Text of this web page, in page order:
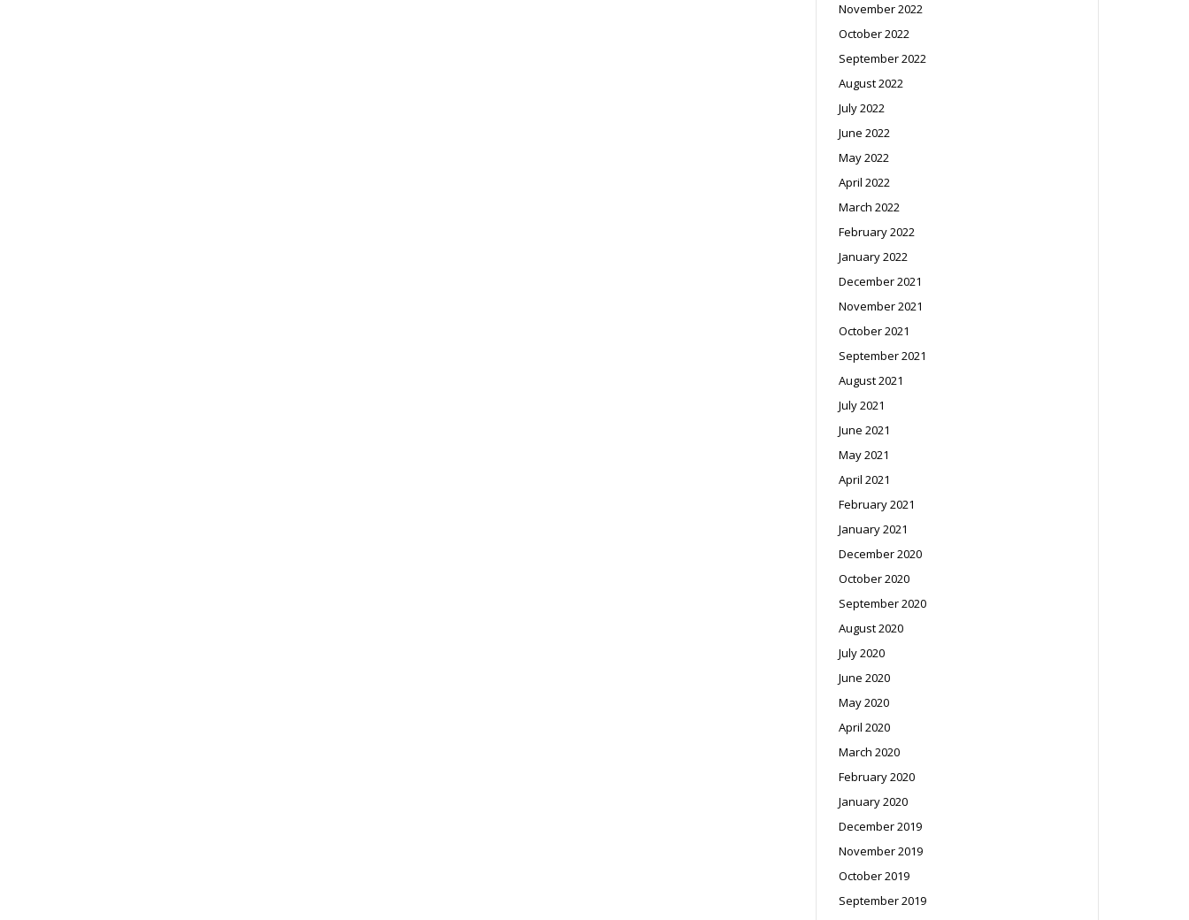
November 2022
October 2022
September 2022
August 2022
July 2022
June 2022
May 2022
April 2022
March 2022
February 2022
January 2022
December 2021
November 2021
October 2021
September 2021
August 2021
July 2021
June 2021
May 2021
April 2021
February 2021
January 2021
December 2020
October 2020
September 2020
August 2020
July 2020
June 2020
May 2020
April 2020
March 2020
February 2020
January 2020
December 2019
November 2019
October 2019
September 2019